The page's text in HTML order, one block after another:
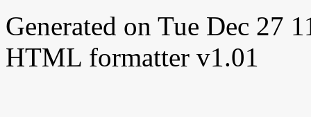
Generated on Tue Dec 27
HTML formatter v1.01